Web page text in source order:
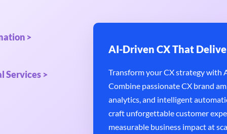
>
Services >
AI-Driven CX That
Transform your CX strategy with
Combine passionate CX brand
analytics, and intelligent
craft unforgettable customer
measurable business impact at